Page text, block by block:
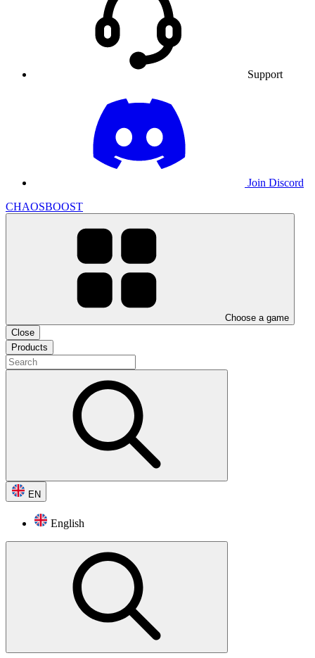
Support
Join Discord
CHAOSBOOST
Choose a game
Close
Products
EN
English